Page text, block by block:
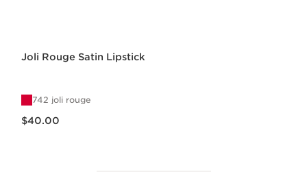
Joli Rouge Satin Lipstick
742 joli rouge
$40.00